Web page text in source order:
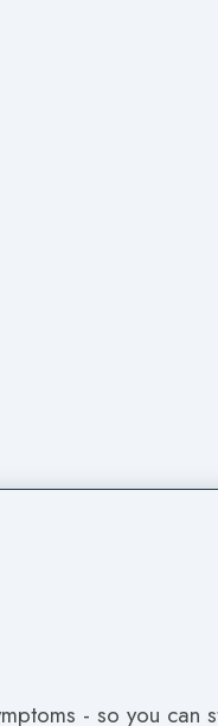
- so you can